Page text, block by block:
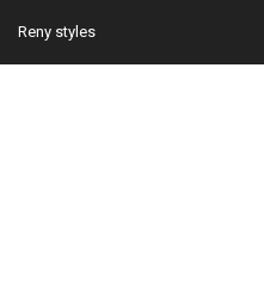
Reny styles